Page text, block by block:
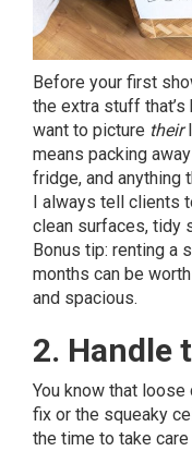
Before your first
the extra stuff
want to picture their
means packing
fridge, and anything
I always tell clients
clean surfaces, tidy
Bonus tip: renting a
months can be
and spacious.
2. Handle
You know that loose
fix or the squeaky
the time to take